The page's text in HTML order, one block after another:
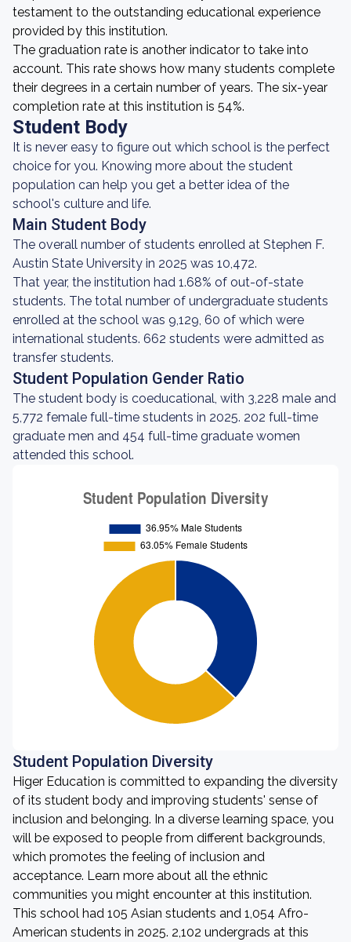
testament to the outstanding educational experience
provided by this institution.
The graduation rate is another indicator to take into
account. This rate shows how many students complete
their degrees in a certain number of years. The six-year
completion rate at this institution is 54%.
Student Body
It is never easy to figure out which school is the perfect
choice for you. Knowing more about the student
population can help you get a better idea of the
school's culture and life.
Main Student Body
The overall number of students enrolled at Stephen F.
Austin State University in 2025 was 10,472.
That year, the institution had 1.68% of out-of-state
students. The total number of undergraduate students
enrolled at the school was 9,129, 60 of which were
international students. 662 students were admitted as
transfer students.
Student Population Gender Ratio
The student body is coeducational, with 3,228 male and
5,772 female full-time students in 2025. 202 full-time
graduate men and 454 full-time graduate women
attended this school.
Student Population Diversity
Higer Education is committed to expanding the diversity
of its student body and improving students' sense of
inclusion and belonging. In a diverse learning space, you
will be exposed to people from different backgrounds,
which promotes the feeling of inclusion and
acceptance. Learn more about all the ethnic
communities you might encounter at this institution.
This school had 105 Asian students and 1,054 Afro-
American students in 2025. 2,102 undergrads at this